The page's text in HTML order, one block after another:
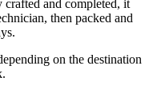
and completed, it
then packed and
on the destination